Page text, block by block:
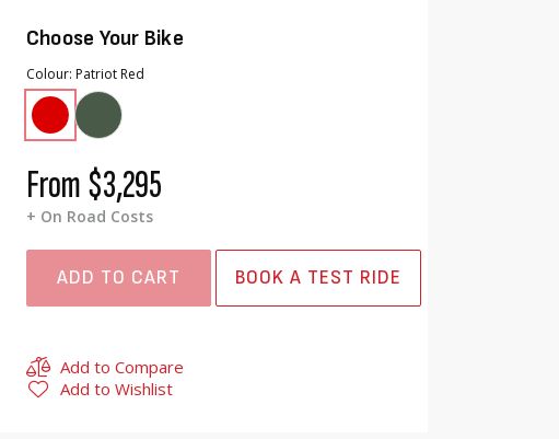
Choose Your Bike
Colour Patriot Red
From$3,295
+ On Road Costs
ADD TO CART BOOK A TEST RIDE
Add to Compare
Add to Wishlist